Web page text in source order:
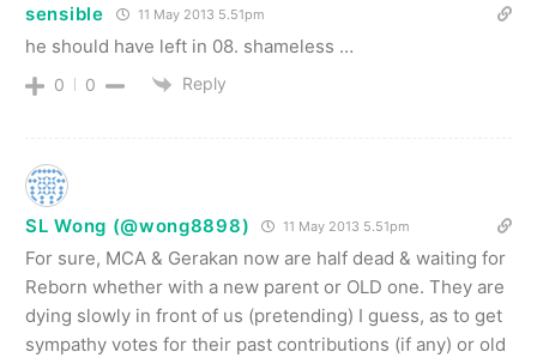
sensible 11 May 2013 5.51pm
he should have left in 08. shameless …
0 0 Reply
SL Wong (@wong8898) 11 May 2013 5.51pm
For sure, MCA & Gerakan now are half dead & waiting for
Reborn whether with a new parent or OLD one. They are
dying slowly in front of us (pretending) I guess, as to get
sympathy votes for their past contributions (if any) or old